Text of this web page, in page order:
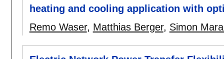
heating and cooling application with
Remo Waser, Matthias Berger, Simon